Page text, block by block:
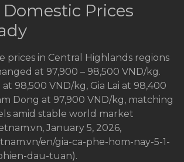
Prices
prices in Central Highlands regions
at 97,900 – 98,500 VND/kg.
98,500 VND/kg, Gia Lai at 98,400
Dong at 97,900 VND/kg, matching
amid stable world market
January 5, 2026,
en/gia-ca-phe-hom-nay-5-1-
dau-tuan).